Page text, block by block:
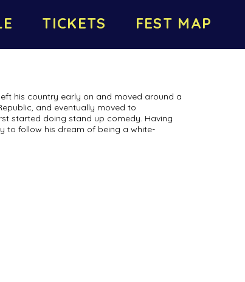
TICKETS FEST MAP
his country early on and moved around a
and eventually moved to
started doing stand up comedy. Having
to follow his dream of being a white-